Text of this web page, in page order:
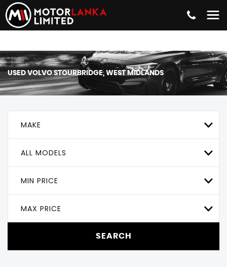
USEDVOLVOSTOURBRIDGE, WEST MIDLANDS
MAKE
ALL MODELS
MIN PRICE
MAX PRICE
SEARCH